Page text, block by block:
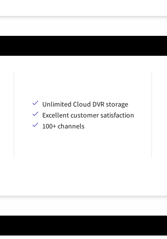
Unlimited Cloud DVR storage
Excellent customer satisfaction
100+ channels